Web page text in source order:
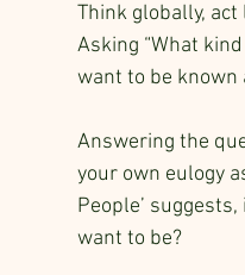
Think globally,
Asking “What
want to be known
Answering the
your own eulogy
People’
want to be?